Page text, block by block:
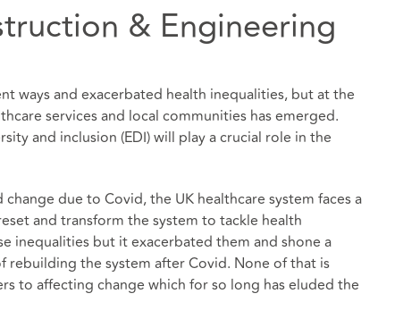
& Engineering
ways and exacerbated health inequalities, but at the
services and local communities has emerged.
and inclusion (EDI) will play a crucial role in the
due to Covid, the UK healthcare system faces a
and transform the system to tackle health
inequalities but it exacerbated them and shone a
the system after Covid. None of that is
to affecting change which for so long has eluded the